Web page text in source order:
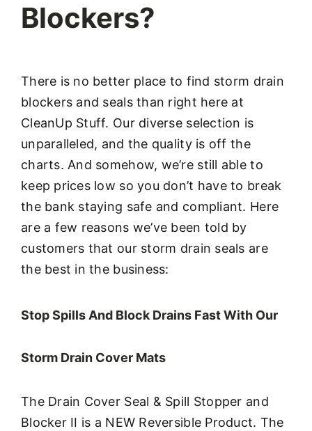
Blockers?
There is no better place to find storm drain
blockers and seals than right here at
CleanUp Stuff. Our diverse selection is
unparalleled, and the quality is off the
charts. And somehow, we’re still able to
keep prices low so you don’t have to break
the bank staying safe and compliant. Here
are a few reasons we’ve been told by
customers that our storm drain seals are
the best in the business:
Stop Spills And Block Drains Fast With Our
Storm Drain Cover Mats
The Drain Cover Seal & Spill Stopper and
Blocker II is a NEW Reversible Product. The